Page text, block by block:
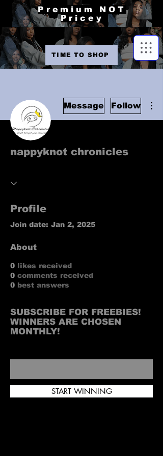
Premium NOT
Pricey
TIME TO SHOP
Message Follow
nappyknot chronicles
Profile
Join date: Jan 2, 2025
About
0 likes received
0 comments received
0 best answers
SUBSCRIBE FOR FREEBIES!
WINNERS ARE CHOSEN
MONTHLY!
START WINNING